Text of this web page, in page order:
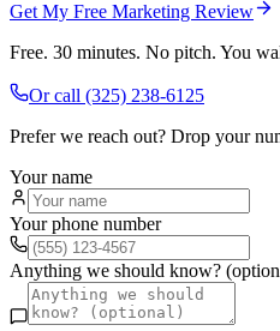
Get My Free Marketing Review
Free. 30 minutes. No pitch. You
Or call (325) 238-6125
Prefer we reach out? Drop your
Your name
Your phone number
Anything we should know?